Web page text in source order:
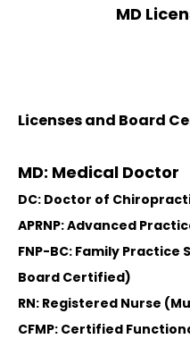
MD
Licenses and Board
MD: Medical Doctor
DC: Doctor of
APRNP: Advanced
FNP-BC: Family
Board Certified)
RN: Registered Nurse
CFMP: Certified